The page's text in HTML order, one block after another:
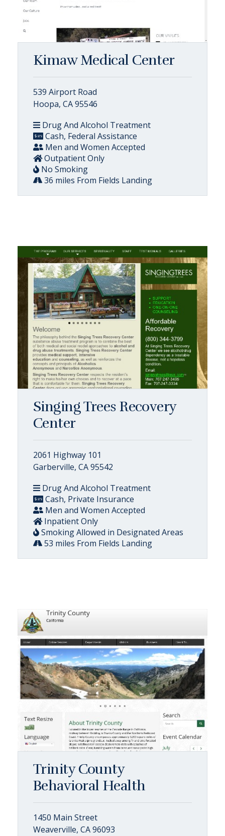
Kimaw Medical Center
539 Airport Road
Hoopa, CA 95546
Drug And Alcohol Treatment
Cash, Federal Assistance
Men and Women Accepted
Outpatient Only
No Smoking
36 miles From Fields Landing
Singing Trees Recovery
Center
2061 Highway 101
Garberville, CA 95542
Drug And Alcohol Treatment
Cash, Private Insurance
Men and Women Accepted
Inpatient Only
Smoking Allowed in Designated Areas
53 miles From Fields Landing
Trinity County
Behavioral Health
1450 Main Street
Weaverville, CA 96093